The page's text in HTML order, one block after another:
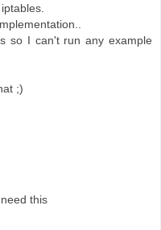
so I can't run any example
;)
this